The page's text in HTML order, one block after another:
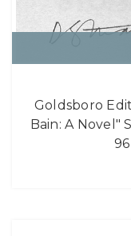
Goldsboro
Bain: A Novel"